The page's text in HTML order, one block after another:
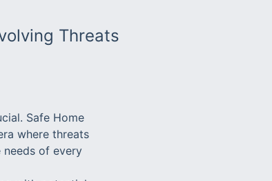
Threats
Safe Home
where threats
needs of every